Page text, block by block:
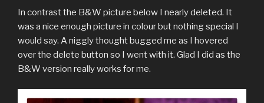
In contrast the B&W picture below I nearly deleted. It
was a nice enough picture in colour but nothing special I
would say. A niggly thought bugged me as I hovered
over the delete button so I went with it. Glad I did as the
B&W version really works for me.